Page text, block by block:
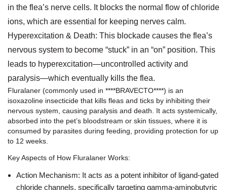
in the flea’s nerve cells. It blocks the normal flow of chloride
ions, which are essential for keeping nerves calm.
Hyperexcitation & Death: This blockade causes the flea’s
nervous system to become “stuck” in an “on” position. This
leads to hyperexcitation—uncontrolled activity and
paralysis—which eventually kills the flea.
Fluralaner (commonly used in ****BRAVECTO****) is an
isoxazoline insecticide that kills fleas and ticks by inhibiting their
nervous system, causing paralysis and death. It acts systemically,
absorbed into the pet’s bloodstream or skin tissues, where it is
consumed by parasites during feeding, providing protection for up
to 12 weeks.
Key Aspects of How Fluralaner Works:
Action Mechanism: It acts as a potent inhibitor of ligand-gated
chloride channels, specifically targeting gamma-aminobutyric